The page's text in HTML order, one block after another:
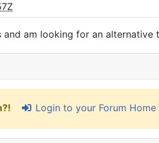
and am looking for an
Login to your Forum